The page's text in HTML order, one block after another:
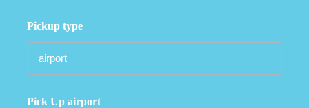
Pickup type
Pick Up airport